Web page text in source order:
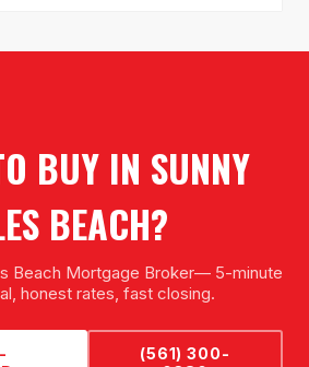
BUY IN SUNNY
BEACH?
Beach Mortgage Broker— 5-minute
honest rates, fast closing.
(561) 300-